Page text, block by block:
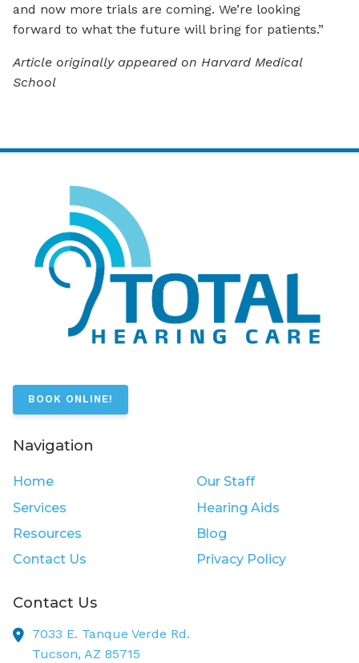
and now more trials are coming. We’re looking
forward to what the future will bring for patients.”
Article originally appeared on Harvard Medical
School
BOOK ONLINE!
Navigation
Home
Our Staff
Services
Hearing Aids
Resources
Blog
Contact Us
Privacy Policy
Contact Us
7033 E. Tanque Verde Rd.
Tucson, AZ 85715